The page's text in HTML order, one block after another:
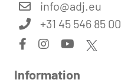
info@adj.eu
+31 45 546 85 00
Information